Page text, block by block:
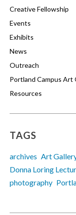
Creative Fellowship
Events
Exhibits
News
Outreach
Portland Campus Art
Resources
TAGS
archives Art
Donna Loring
photography